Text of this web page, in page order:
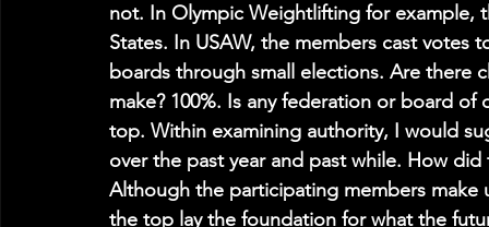
not. In Olympic Weightlifting for example,
States. In USAW, the members cast
boards through small elections. Are
make? 100%. Is any federation or board
top. Within examining authority, I would
over the past year and past while. How
Although the participating members
the top lay the foundation for what the